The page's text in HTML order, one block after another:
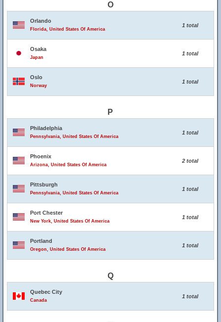
O
Orlando
Florida, United States Of America
1 total
Osaka
Japan
1 total
Oslo
Norway
1 total
P
Philadelphia
Pennsylvania, United States Of America
1 total
Phoenix
Arizona, United States Of America
2 total
Pittsburgh
Pennsylvania, United States Of America
1 total
Port Chester
New York, United States Of America
1 total
Portland
Oregon, United States Of America
1 total
Q
Quebec City
Canada
1 total